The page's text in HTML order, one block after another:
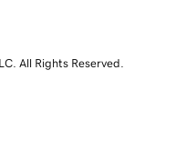
All Rights Reserved.